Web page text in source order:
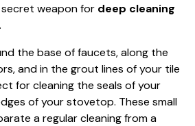
weapon for deep cleaning
the base of faucets, along the
and in the grout lines of your tile
for cleaning the seals of your
of your stovetop. These small
a regular cleaning from a